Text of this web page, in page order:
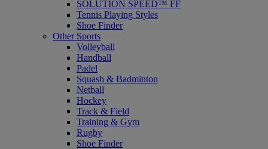
SOLUTION SPEED™ FF
Tennis Playing Styles
Shoe Finder
Other Sports
Volleyball
Handball
Padel
Squash & Badminton
Netball
Hockey
Track & Field
Training & Gym
Rugby
Shoe Finder